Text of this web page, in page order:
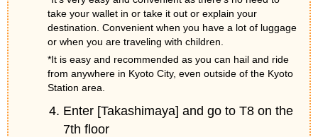
take your wallet in or take it out or explain your
destination. Convenient when you have a lot of luggage
or when you are traveling with children.
*It is easy and recommended as you can hail and ride
from anywhere in Kyoto City, even outside of the Kyoto
Station area.
Enter [Takashimaya] and go to T8 on the
7th floor